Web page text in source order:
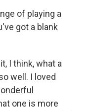
of playing a
got a blank
I think, what a
well. I loved
one is more